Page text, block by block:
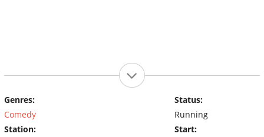
Genres:
Comedy
Station:
Status:
Running
Start: